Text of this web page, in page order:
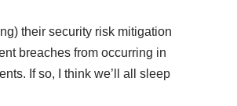
their security risk mitigation
breaches from occurring in
If so, I think we’ll all sleep